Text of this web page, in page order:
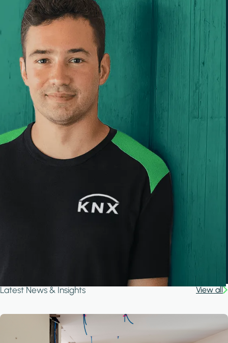
Latest News & Insights View all